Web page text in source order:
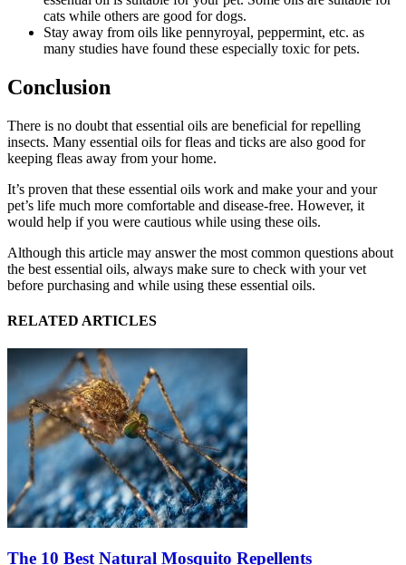
cats while others are good for dogs.
Stay away from oils like pennyroyal, peppermint, etc. as
many studies have found these especially toxic for pets.
Conclusion
There is no doubt that essential oils are beneficial for repelling
insects. Many essential oils for fleas and ticks are also good for
keeping fleas away from your home.
It’s proven that these essential oils work and make your and your
pet’s life much more comfortable and disease-free. However, it
would help if you were cautious while using these oils.
Although this article may answer the most common questions about
the best essential oils, always make sure to check with your vet
before purchasing and while using these essential oils.
RELATED ARTICLES
The 10 Best Natural Mosquito Repellents